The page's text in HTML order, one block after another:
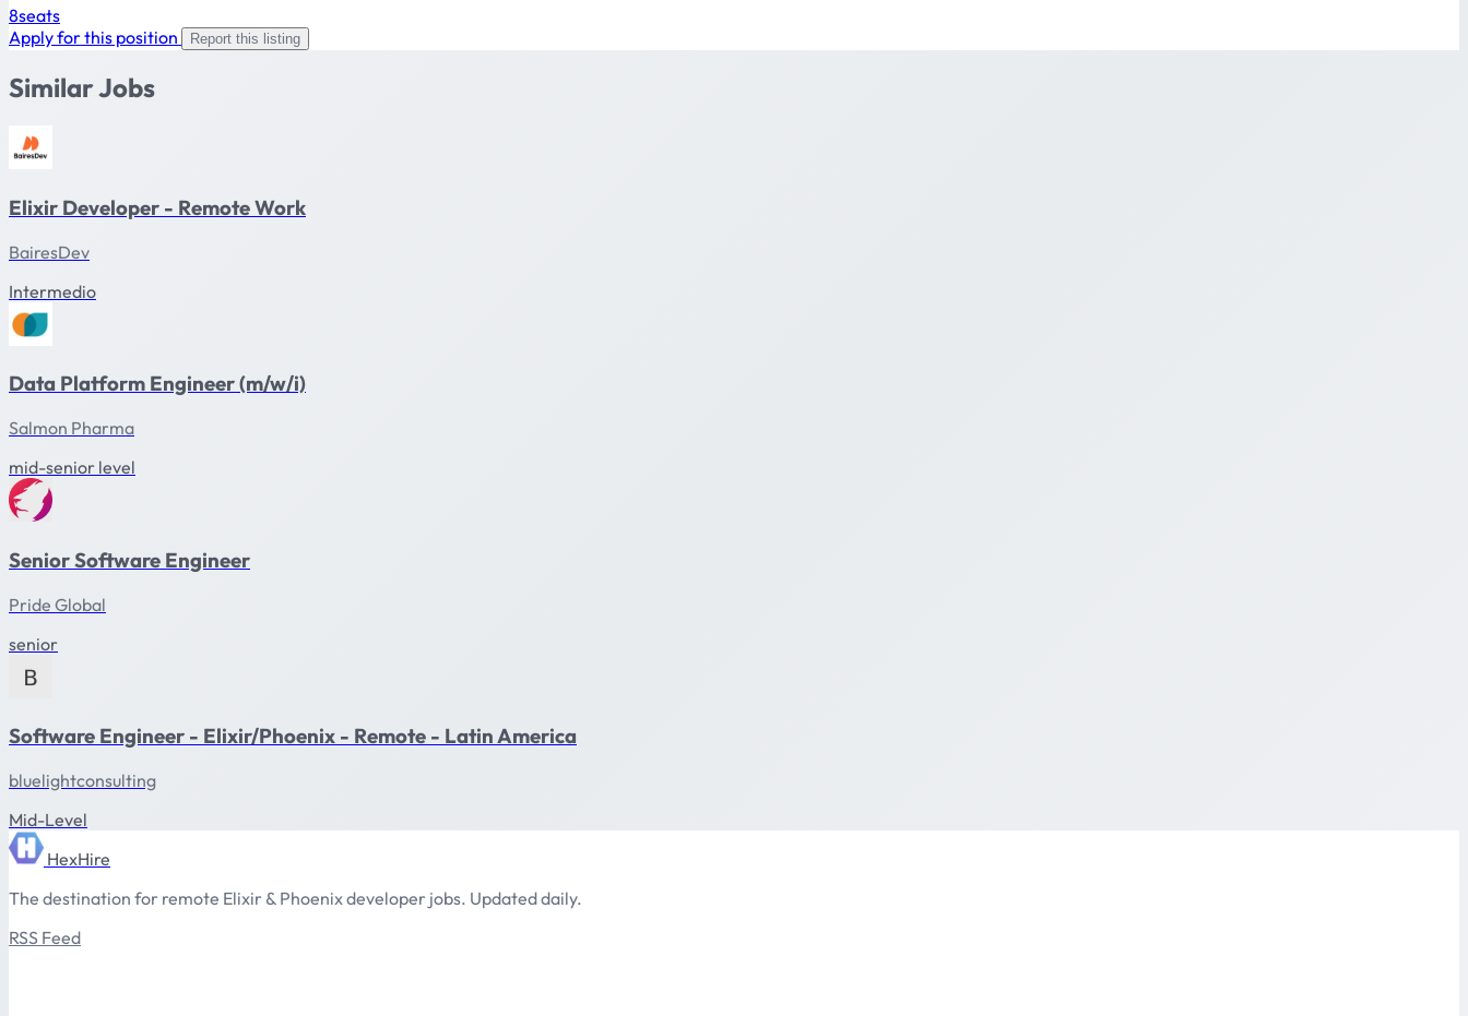
8seats
Apply for this position
Report this listing
Similar Jobs
Elixir Developer - Remote Work
BairesDev
Intermedio
Data Platform Engineer (m/w/i)
Salmon Pharma
mid-senior level
Senior Software Engineer
Pride Global
senior
Software Engineer - Elixir/Phoenix - Remote - Latin America
bluelightconsulting
Mid-Level
HexHire
The destination for remote Elixir & Phoenix developer jobs. Updated daily.
RSS Feed